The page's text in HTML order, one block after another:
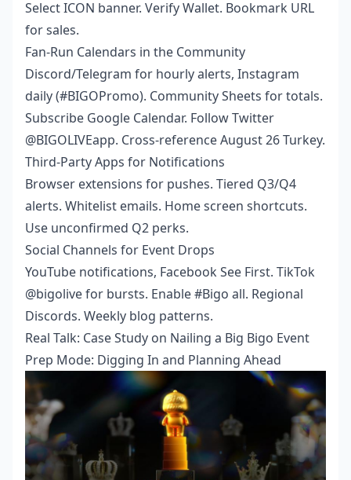
Select ICON banner. Verify Wallet. Bookmark URL
for sales.
Fan-Run Calendars in the Community
Discord/Telegram for hourly alerts, Instagram
daily (#BIGOPromo). Community Sheets for totals.
Subscribe Google Calendar. Follow Twitter
@BIGOLIVEapp. Cross-reference August 26 Turkey.
Third-Party Apps for Notifications
Browser extensions for pushes. Tiered Q3/Q4
alerts. Whitelist emails. Home screen shortcuts.
Use unconfirmed Q2 perks.
Social Channels for Event Drops
YouTube notifications, Facebook See First. TikTok
@bigolive for bursts. Enable #Bigo all. Regional
Discords. Weekly blog patterns.
Real Talk: Case Study on Nailing a Big Bigo Event
Prep Mode: Digging In and Planning Ahead